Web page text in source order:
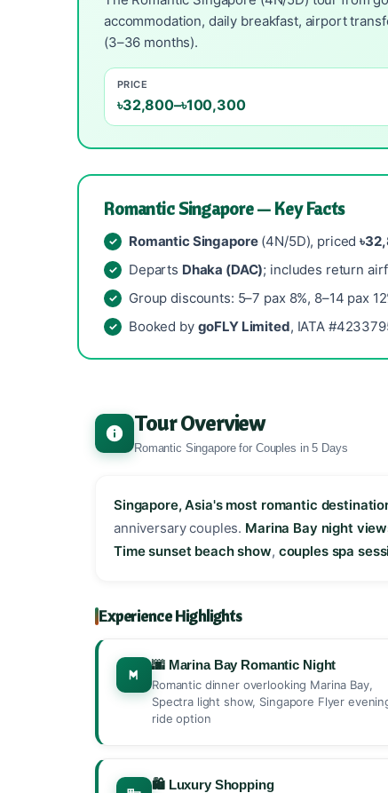
accommodation, daily breakfast, airport
(3–36 months).
PRICE
৳32,800–৳100,300
Romantic Singapore — Key Facts
Romantic Singapore(4N/5D), priced
Departs Dhaka (DAC); includes return
Group discounts: 5–7 pax 8%, 8–14 pax
Booked by goFLY Limited, IATA
Tour Overview
Romantic Singapore for Couples in 5 Days
Singapore, Asia's most romantic
anniversary couples. Marina Bay night
Time sunset beach show, couples spa
Experience Highlights
🌆 Marina Bay Romantic Night
Romantic dinner overlooking Marina Bay,
Spectra light show, Singapore Flyer
ride option
🛍️ Luxury Shopping